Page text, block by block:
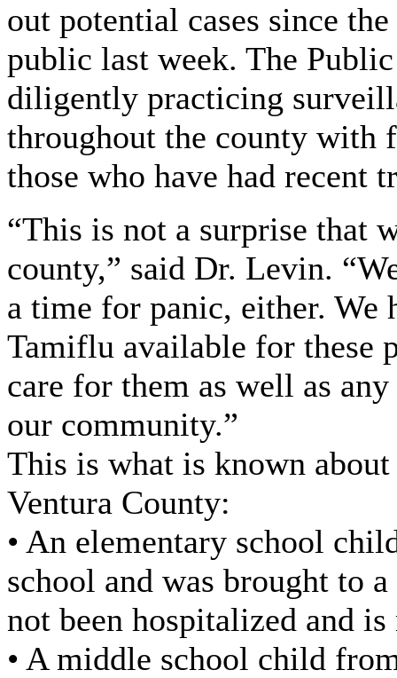
out potential cases since
public last week. The
diligently practicing
throughout the county with
those who have had recent
“This is not a surprise that
county,” said Dr. Levin.
a time for panic, either. We
Tamiflu available for these
care for them as well as
our community.”
This is what is known
Ventura County:
• An elementary school
school and was brought to
not been hospitalized and
• A middle school child